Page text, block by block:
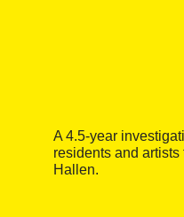
A 4.5-year
residents and
Hallen.